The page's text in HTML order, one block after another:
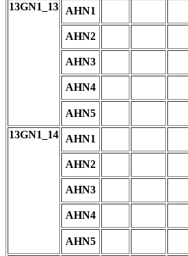
13GN1_13
AHN1
AHN2
AHN3
AHN4
AHN5
13GN1_14
AHN1
AHN2
AHN3
AHN4
AHN5